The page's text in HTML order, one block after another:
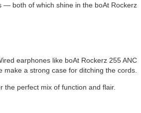
— both of which shine in the boAt Rockerz
earphones like boAt Rockerz 255 ANC
make a strong case for ditching the cords.
the perfect mix of function and flair.